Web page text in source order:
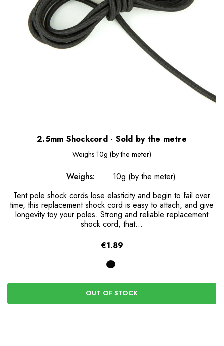
2.5mm Shockcord - Sold by the metre
Weighs 10g (by the meter)
Weighs:
10g (by the meter)
Tent pole shock cords lose elasticity and begin to fail over
time, this replacement shock cord is easy to attach, and give
longevity toy your poles. Strong and reliable replacement
shock cord, that...
€1.89
OUT OF STOCK